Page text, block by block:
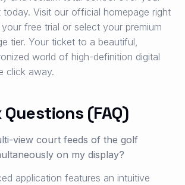
Visit our official homepage right
free trial or select your premium
tier. Your ticket to a beautiful,
world of high-definition digital
click away.
Questions (FAQ)
view court feeds of the golf
on my display?
application features an intuitive